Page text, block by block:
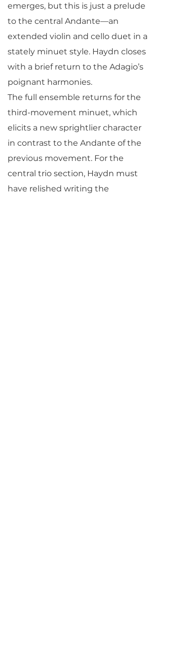
emerges, but this is just a prelude
to the central Andante—an
extended violin and cello duet in a
stately minuet style. Haydn closes
with a brief return to the Adagio’s
poignant harmonies.
The full ensemble returns for the
third-movement minuet, which
elicits a new sprightlier character
in contrast to the Andante of the
previous movement. For the
central trio section, Haydn must
have relished writing the